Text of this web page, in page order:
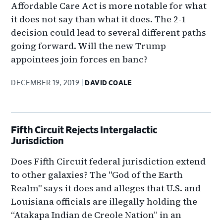
Affordable Care Act is more notable for what
it does not say than what it does. The 2-1
decision could lead to several different paths
going forward. Will the new Trump
appointees join forces en banc?
DECEMBER 19, 2019 DAVID COALE
Fifth Circuit Rejects Intergalactic
Jurisdiction
Does Fifth Circuit federal jurisdiction extend
to other galaxies? The "God of the Earth
Realm" says it does and alleges that U.S. and
Louisiana officials are illegally holding the
“Atakapa Indian de Creole Nation” in an